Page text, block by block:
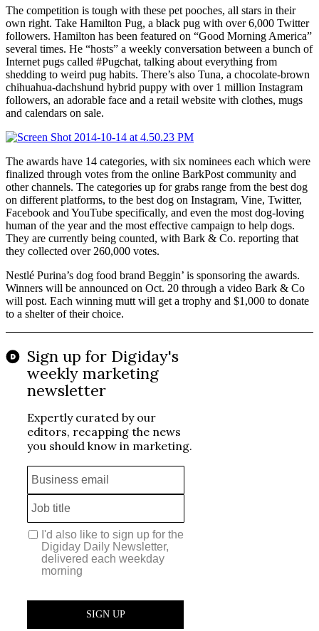
The competition is tough with these pet pooches, all stars in their
own right. Take Hamilton Pug, a black pug with over 6,000 Twitter
followers. Hamilton has been featured on “Good Morning America”
several times. He “hosts” a weekly conversation between a bunch of
Internet pugs called #Pugchat, talking about everything from
shedding to weird pug habits. There’s also Tuna, a chocolate-brown
chihuahua-dachshund hybrid puppy with over 1 million Instagram
followers, an adorable face and a retail website with clothes, mugs
and calendars on sale.
The awards have 14 categories, with six nominees each which were
finalized through votes from the online BarkPost community and
other channels. The categories up for grabs range from the best dog
on different platforms, to the best dog on Instagram, Vine, Twitter,
Facebook and YouTube specifically, and even the most dog-loving
human of the year and the most effective campaign to help dogs.
They are currently being counted, with Bark & Co. reporting that
they collected over 260,000 votes.
Nestlé Purina’s dog food brand Beggin’ is sponsoring the awards.
Winners will be announced on Oct. 20 through a video Bark & Co
will post. Each winning mutt will get a trophy and $1,000 to donate
to a shelter of their choice.